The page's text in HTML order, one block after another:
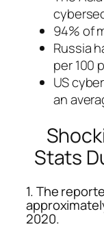
94% of
Russia
per 100
US
an
Stats
1. The
2020.